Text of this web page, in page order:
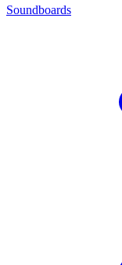
Soundboards